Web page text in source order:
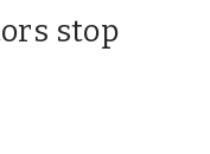
stop